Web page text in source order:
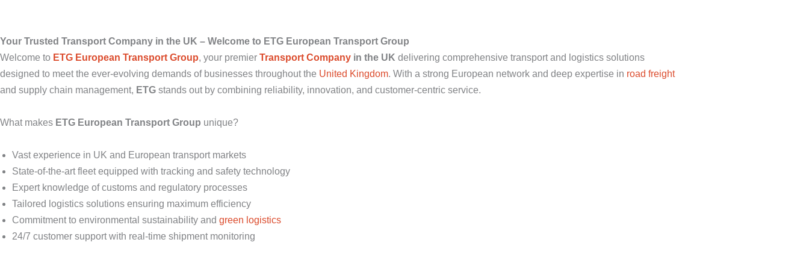
Your Trusted Transport Company in the UK – Welcome to ETG European Transport Group
Welcome to ETG European Transport Group, your premier Transport Company in the UK delivering comprehensive transport and logistics solutions
designed to meet the ever-evolving demands of businesses throughout the United Kingdom. With a strong European network and deep expertise in road freight
and supply chain management, ETG stands out by combining reliability, innovation, and customer-centric service.
What makes ETG European Transport Group unique?
Vast experience in UK and European transport markets
State-of-the-art fleet equipped with tracking and safety technology
Expert knowledge of customs and regulatory processes
Tailored logistics solutions ensuring maximum efficiency
Commitment to environmental sustainability and green logistics
24/7 customer support with real-time shipment monitoring